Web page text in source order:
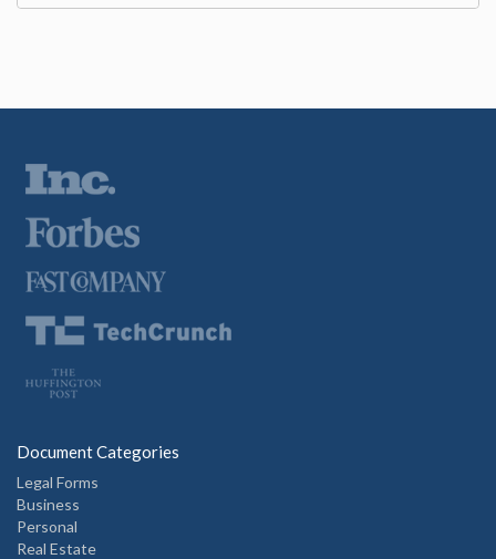
Document Categories
Legal Forms
Business
Personal
Real Estate